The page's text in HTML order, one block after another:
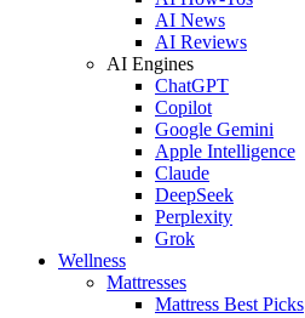
AI News
AI Reviews
AI Engines
ChatGPT
Copilot
Google Gemini
Apple Intelligence
Claude
DeepSeek
Perplexity
Grok
Wellness
Mattresses
Mattress Best Picks